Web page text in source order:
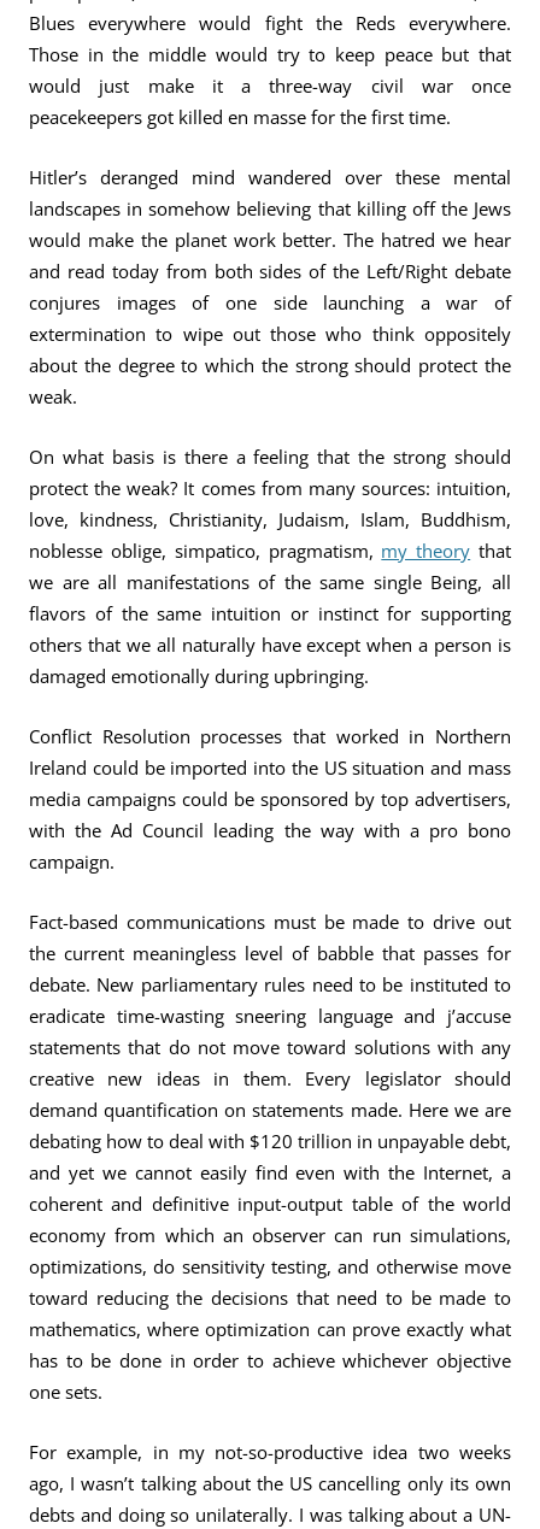
Blues everywhere would fight the Reds everywhere.
Those in the middle would try to keep peace but that
would just make it a three-way civil war once
peacekeepers got killed en masse for the first time.
Hitler’s deranged mind wandered over these mental
landscapes in somehow believing that killing off the Jews
would make the planet work better. The hatred we hear
and read today from both sides of the Left/Right debate
conjures images of one side launching a war of
extermination to wipe out those who think oppositely
about the degree to which the strong should protect the
weak.
On what basis is there a feeling that the strong should
protect the weak? It comes from many sources: intuition,
love, kindness, Christianity, Judaism, Islam, Buddhism,
noblesse oblige, simpatico, pragmatism, my theory that
we are all manifestations of the same single Being, all
flavors of the same intuition or instinct for supporting
others that we all naturally have except when a person is
damaged emotionally during upbringing.
Conflict Resolution processes that worked in Northern
Ireland could be imported into the US situation and mass
media campaigns could be sponsored by top advertisers,
with the Ad Council leading the way with a pro bono
campaign.
Fact-based communications must be made to drive out
the current meaningless level of babble that passes for
debate. New parliamentary rules need to be instituted to
eradicate time-wasting sneering language and j’accuse
statements that do not move toward solutions with any
creative new ideas in them. Every legislator should
demand quantification on statements made. Here we are
debating how to deal with $120 trillion in unpayable debt,
and yet we cannot easily find even with the Internet, a
coherent and definitive input-output table of the world
economy from which an observer can run simulations,
optimizations, do sensitivity testing, and otherwise move
toward reducing the decisions that need to be made to
mathematics, where optimization can prove exactly what
has to be done in order to achieve whichever objective
one sets.
For example, in my not-so-productive idea two weeks
ago, I wasn’t talking about the US cancelling only its own
debts and doing so unilaterally. I was talking about a UN-